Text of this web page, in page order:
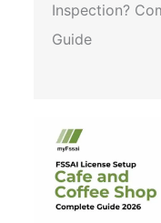
Inspection?
Guide